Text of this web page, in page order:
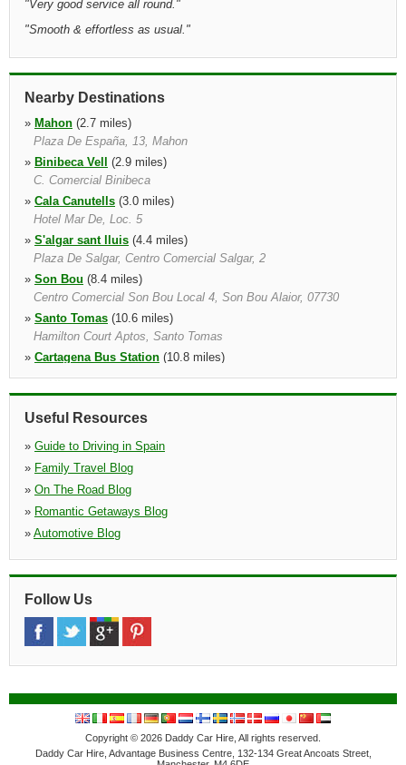
"Very good service all round. "
"Smooth & effortless as usual. "
Nearby Destinations
» Mahon (2.7 miles)
Plaza De España, 13, Mahon
» Binibeca Vell
(2.9 miles)
C. Comercial Binibeca
» Cala Canutells (3.0 miles)
Hotel Mar De, Loc. 5
» S'algar sant lluis (4.4 miles)
Plaza De Salgar, Centro Comercial Salgar, 2
» Son Bou (8.4 miles)
Centro Comercial Son Bou Local 4, Son Bou Alaior, 07730
» Santo Tomas (10.6 miles)
Hamilton Court Aptos, Santo Tomas
» Cartagena Bus Station (10.8 miles)
»Arenal D'en Castell(11.0 miles)
Centro Comercial Arenal
Useful Resources
» Guide to Driving in Spain
» Family Travel Blog
» On The Road Blog
» Romantic Getaways Blog
» Automotive Blog
Follow Us
Copyright © 2026 Daddy Car Hire, All rights reserved.
Daddy Car Hire, Advantage Business Centre, 132-134 Great Ancoats Street,